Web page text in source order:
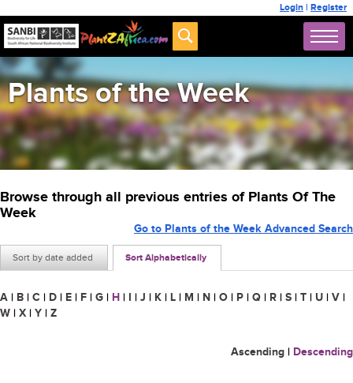
Login | Register
Plants of the Week
Browse through all previous entries of Plants Of The
Week
Sort by date added Sort Alphabetically
Go to Plants of the Week Advanced Search
A | B | C | D | E | F | G | H | I | J | K | L | M | N | O | P | Q | R | S | T | U | V |
W | X | Y | Z
Ascending | Descending